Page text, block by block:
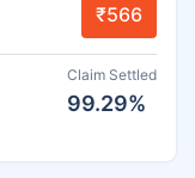
₹566
Claim Settled
99.29%